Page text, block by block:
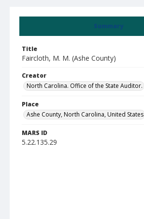
Summary
Title
Faircloth, M. M. (Ashe County)
Creator
North Carolina. Office of the State Auditor.
Place
Ashe County, North Carolina, United States
MARS ID
5.22.135.29